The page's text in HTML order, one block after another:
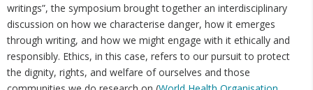
writings”, the symposium brought together an interdisciplinary
discussion on how we characterise danger, how it emerges
through writing, and how we might engage with it ethically and
responsibly. Ethics, in this case, refers to our pursuit to protect
the dignity, rights, and welfare of ourselves and those